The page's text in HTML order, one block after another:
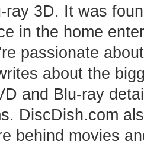
ray 3D. It was
in the home
passionate
about the
and Blu-ray
DiscDish.com
behind movies